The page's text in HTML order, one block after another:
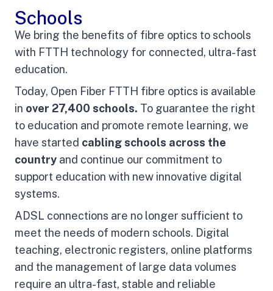
Schools
We bring the benefits of fibre optics to schools
with FTTH technology for connected, ultra-fast
education.
Today, Open Fiber FTTH fibre optics is available
in over 27,400 schools. To guarantee the right
to education and promote remote learning, we
have started cabling schools across the
country and continue our commitment to
support education with new innovative digital
systems.
ADSL connections are no longer sufficient to
meet the needs of modern schools. Digital
teaching, electronic registers, online platforms
and the management of large data volumes
require an ultra-fast, stable and reliable